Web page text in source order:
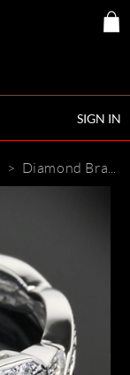
SIGN IN
> Diamond Braid Diamond Engagement Ring